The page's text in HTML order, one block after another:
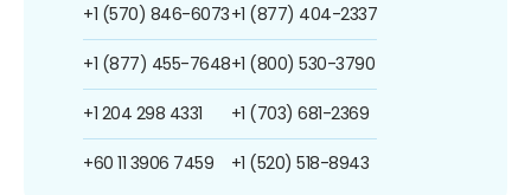
+1 (570) 846-6073
+1 (877) 455-7648
+1 204 298 4331
+60 11 3906 7459
+1 (877) 404-2337
+1 (800) 530-3790
+1 (703) 681-2369
+1 (520) 518-8943